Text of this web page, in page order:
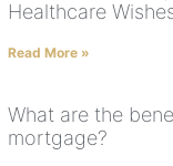
Healthcare
Read More »
What are the
mortgage?